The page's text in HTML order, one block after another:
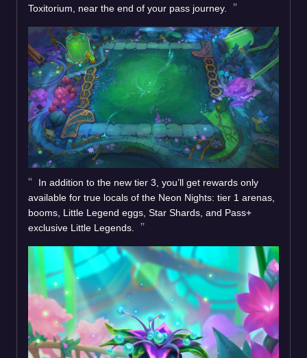
Toxitorium, near the end of your pass journey.
In addition to the new tier 3, you’ll get rewards only
available for true locals of the Neon Nights: tier 1 arenas,
booms, Little Legend eggs, Star Shards, and Pass+
exclusive Little Legends.